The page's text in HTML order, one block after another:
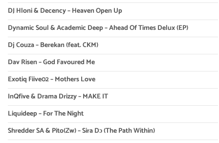
DJ Hloni & Decency – Heaven Open Up
Dynamic Soul & Academic Deep – Ahead Of Times Delux (EP)
Dj Couza – Berekan (feat. CKM)
Dav Risen – God Favoured Me
Exotiq Fiive02 – Mothers Love
InQfive & Drama Drizzy – MAKE IT
Liquideep – For The Night
Shredder SA & Pito(Zw) – Sira Dɔ (The Path Within)